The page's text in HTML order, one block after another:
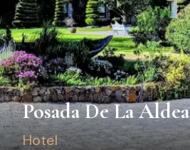
Posada De La Aldea
Hotel